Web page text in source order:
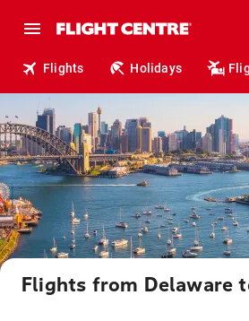
Flights Holidays
Flights from Delaware